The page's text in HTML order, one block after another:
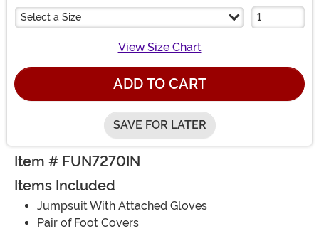
Select a Size
View Size Chart
ADD TO CART
SAVE FOR LATER
Item # FUN7270IN
Items Included
Jumpsuit With Attached Gloves
Pair of Foot Covers